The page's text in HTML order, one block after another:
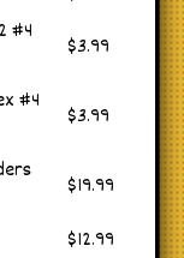
#4
$3.99
#4
$3.99
$19.99
$12.99